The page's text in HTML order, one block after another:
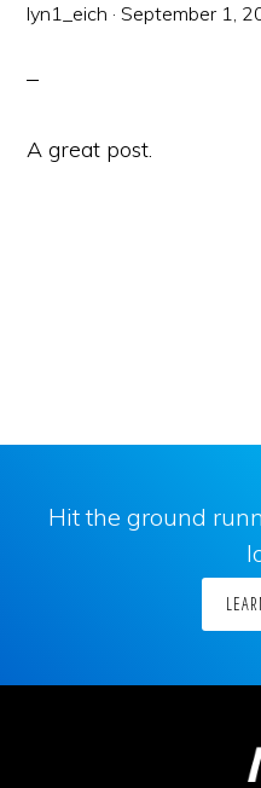
lyn1_eich ·September 1,
A great post.
Hit the ground